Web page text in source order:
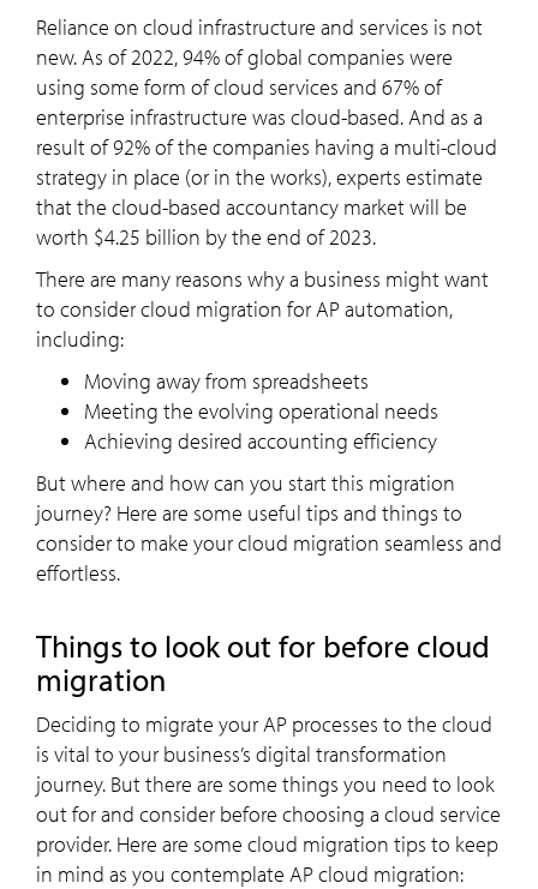
Reliance on cloud infrastructure and services is not
new. As of 2022, 94% of global companies were
using some form of cloud services and 67% of
enterprise infrastructure was cloud-based. And as a
result of 92% of the companies having a multi-cloud
strategy in place (or in the works), experts estimate
that the cloud-based accountancy market will be
worth $4.25 billion by the end of 2023.
There are many reasons why a business might want
to consider cloud migration for AP automation,
including:
Moving away from spreadsheets
Meeting the evolving operational needs
Achieving desired accounting efficiency
But where and how can you start this migration
journey? Here are some useful tips and things to
consider to make your cloud migration seamless and
effortless.
Things to look out for before cloud
migration
Deciding to migrate your AP processes to the cloud
is vital to your business’s digital transformation
journey. But there are some things you need to look
out for and consider before choosing a cloud service
provider. Here are some cloud migration tips to keep
in mind as you contemplate AP cloud migration: